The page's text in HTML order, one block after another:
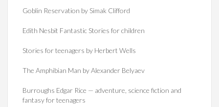
Goblin Reservation by Simak Clifford
Edith Nesbit Fantastic Stories for children
Stories for teenagers by Herbert Wells
The Amphibian Man by Alexander Belyaev
Burroughs Edgar Rice — adventure, science fiction and
fantasy for teenagers